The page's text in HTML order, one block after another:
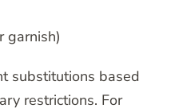
garnish)
substitutions based
restrictions. For